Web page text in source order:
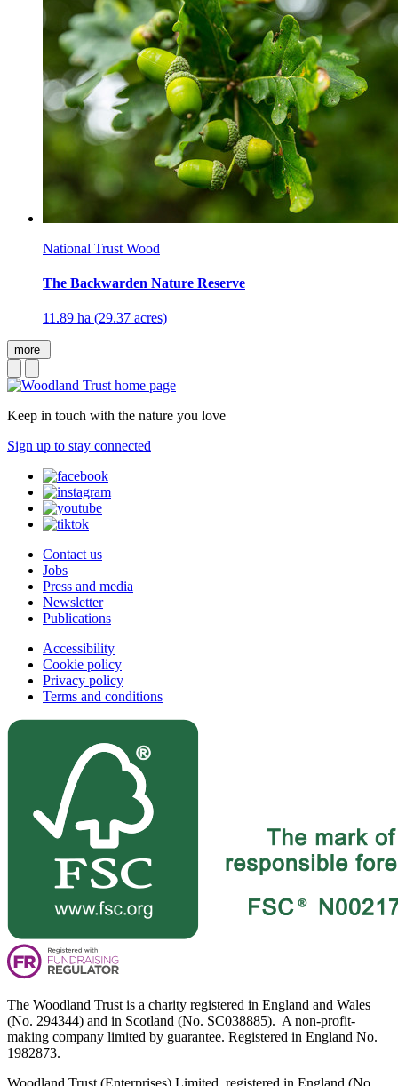
National Trust Wood
The Backwarden Nature Reserve
11.89 ha (29.37 acres)
more
Keep in touch with the nature you love
Sign up to stay connected
Contact us
Jobs
Press and media
Newsletter
Publications
Accessibility
Cookie policy
Privacy policy
Terms and conditions
The Woodland Trust is a charity registered in England and Wales
(No. 294344) and in Scotland (No. SC038885). A non-profit-
making company limited by guarantee. Registered in England No.
1982873.